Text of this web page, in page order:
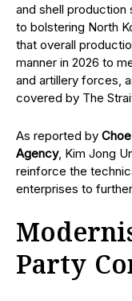
and shell production
to bolstering North
that overall
manner in 2026 to
and artillery forces,
covered by The
As reported by
Agency, Kim Jong
reinforce the
enterprises to
Party